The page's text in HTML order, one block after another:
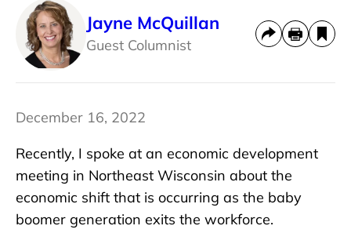
Jayne McQuillan
Guest Columnist
December 16, 2022
Recently, I spoke at an economic development
meeting in Northeast Wisconsin about the
economic shift that is occurring as the baby
boomer generation exits the workforce.